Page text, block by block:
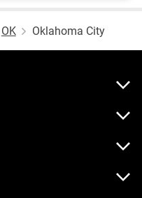
OK Oklahoma City